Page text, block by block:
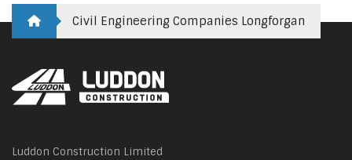
Civil Engineering Companies Longforgan
Luddon Construction Limited